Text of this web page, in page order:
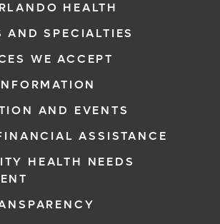
HEALTH
AND SPECIALTIES
WE ACCEPT
AND EVENTS
ASSISTANCE
HEALTH NEEDS